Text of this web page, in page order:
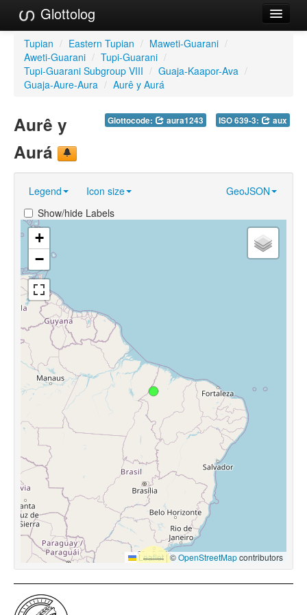
Glottolog
Languages
Families
References
Reference Search
About
Tupian / Eastern Tupian / Maweti-Guarani /
Aweti-Guarani / Tupi-Guarani /
Tupi-Guarani Subgroup VIII / Guaja-Kaapor-Ava /
Guaja-Aure-Aura / Aurê y Aurá
Glottocode: aura1243 ISO 639-3: aux
Aurê y
Aurá
Legend Icon size
GeoJSON
Show/hide Labels
+
−
Leaflet |©OpenStreetMapcontributors